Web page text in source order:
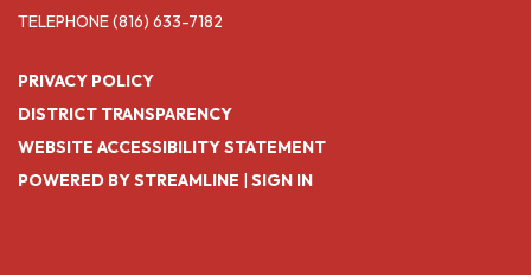
TELEPHONE(816) 633-7182
PRIVACY POLICY
DISTRICT TRANSPARENCY
WEBSITE ACCESSIBILITY STATEMENT
POWERED BY STREAMLINE | SIGN IN